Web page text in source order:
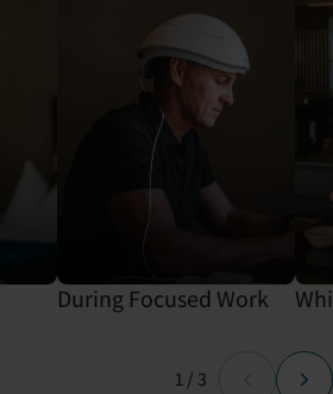
During Focused Work
Page
1 of
/ 3